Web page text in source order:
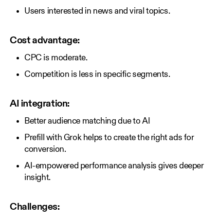
Users interested in news and viral topics.
Cost advantage:
CPC is moderate.
Competition is less in specific segments.
AI integration:
Better audience matching due to AI
Prefill with Grok helps to create the right ads for
conversion.
AI-empowered performance analysis gives deeper
insight.
Challenges: